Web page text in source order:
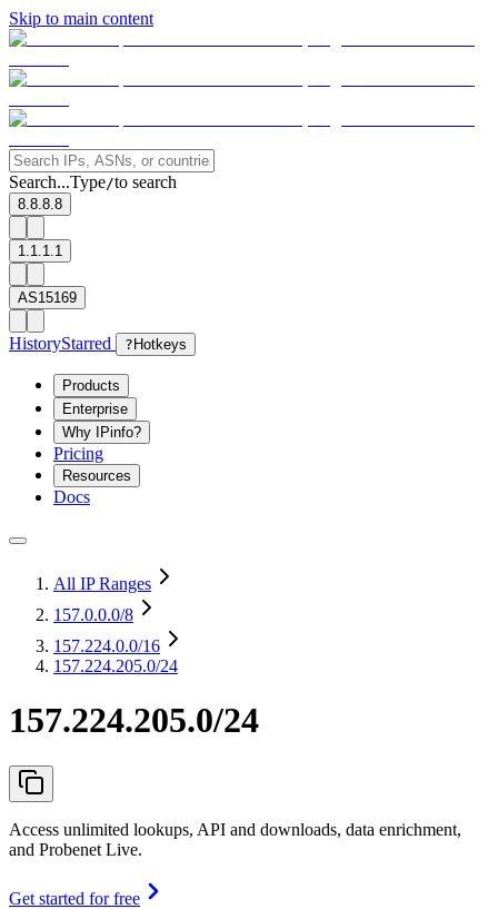
Skip to main content
Search...Type/to search
8.8.8.8
1.1.1.1
AS15169
HistoryStarred ? Hotkeys
Products
Enterprise
Why IPinfo?
Pricing
Resources
Docs
All IP Ranges
157.0.0.0/8
157.224.0.0/16
157.224.205.0/24
157.224.205.0/24
Access unlimited lookups, API and downloads, data enrichment,
and Probenet Live.
Get started for free